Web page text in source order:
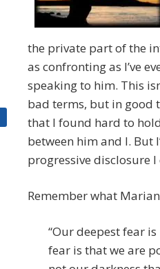
the private part of the
as confronting as I’ve
speaking to him. This
bad terms, but in good
that I found hard to
between him and I. But
progressive disclosure
Remember what
“Our deepest fear
fear is that we are